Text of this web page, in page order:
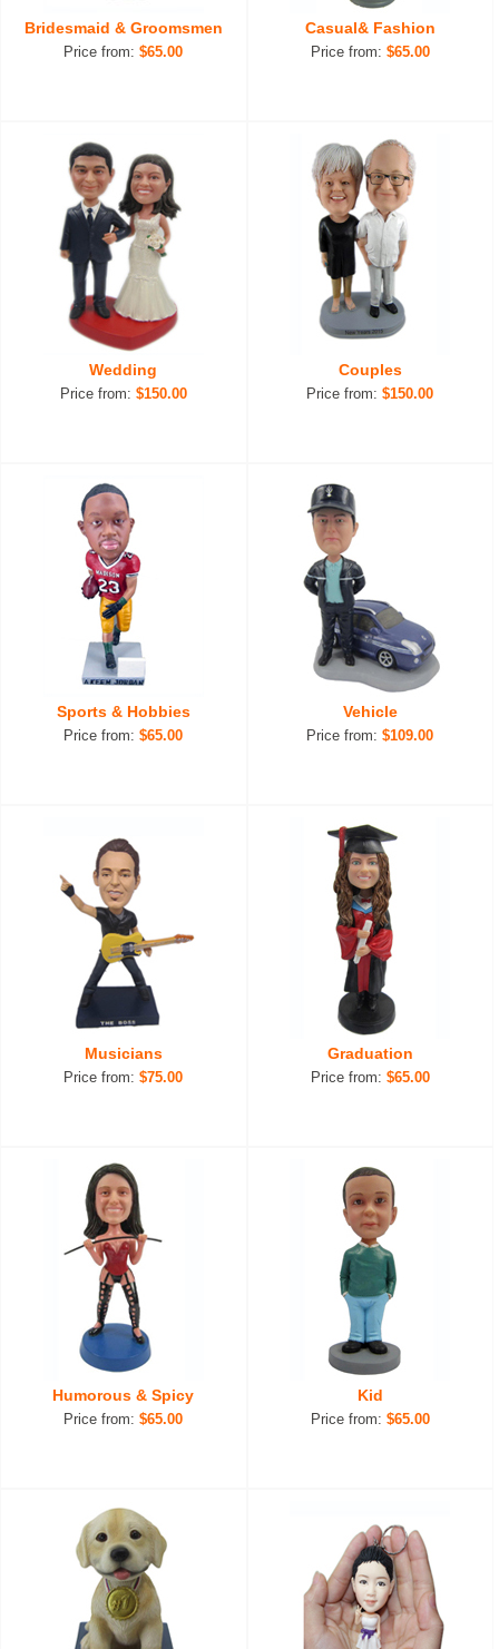
Bridesmaid & Groomsmen
Price from:$65.00
Casual& Fashion
Price from: $65.00
Wedding
Price from: $150.00
Couples
Price from:$150.00
Sports & Hobbies
Price from:$65.00
Vehicle
Price from:$109.00
Musicians
Price from:$75.00
Graduation
Price from: $65.00
Humorous & Spicy
Price from:$65.00
Kid
Price from: $65.00